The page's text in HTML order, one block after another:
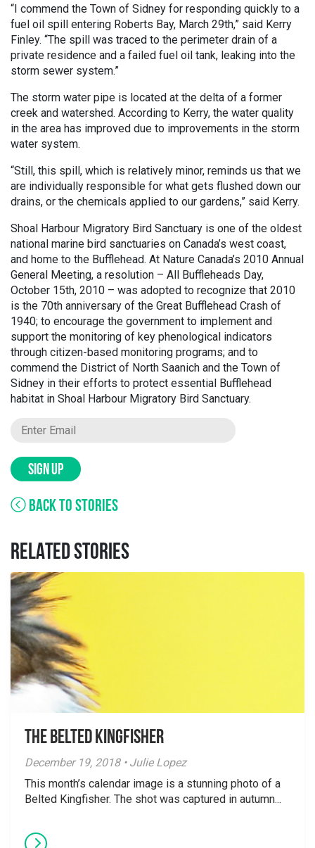
“I commend the Town of Sidney for responding quickly to a
fuel oil spill entering Roberts Bay, March 29th,” said Kerry
Finley. “The spill was traced to the perimeter drain of a
private residence and a failed fuel oil tank, leaking into the
storm sewer system.”
The storm water pipe is located at the delta of a former
creek and watershed. According to Kerry, the water quality
in the area has improved due to improvements in the storm
water system.
“Still, this spill, which is relatively minor, reminds us that we
are individually responsible for what gets flushed down our
drains, or the chemicals applied to our gardens,” said Kerry.
Shoal Harbour Migratory Bird Sanctuary is one of the oldest
national marine bird sanctuaries on Canada’s west coast,
and home to the Bufflehead. At Nature Canada’s 2010 Annual
General Meeting, a resolution – All Buffleheads Day,
October 15th, 2010 – was adopted to recognize that 2010
is the 70th anniversary of the Great Bufflehead Crash of
1940; to encourage the government to implement and
support the monitoring of key phenological indicators
through citizen-based monitoring programs; and to
commend the District of North Saanich and the Town of
Sidney in their efforts to protect essential Bufflehead
habitat in Shoal Harbour Migratory Bird Sanctuary.
SIGN UP
BACK TO STORIES
RELATED STORIES
The Belted Kingfisher
December 19, 2018 • Julie Lopez
This month’s calendar image is a stunning photo of a
Belted Kingfisher. The shot was captured in autumn...